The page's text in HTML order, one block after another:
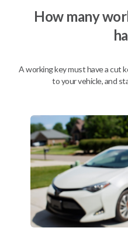
Description
Compatibility
Confirmed to
NissanXterra
How many
A working key must have a cut
to your vehicle, and